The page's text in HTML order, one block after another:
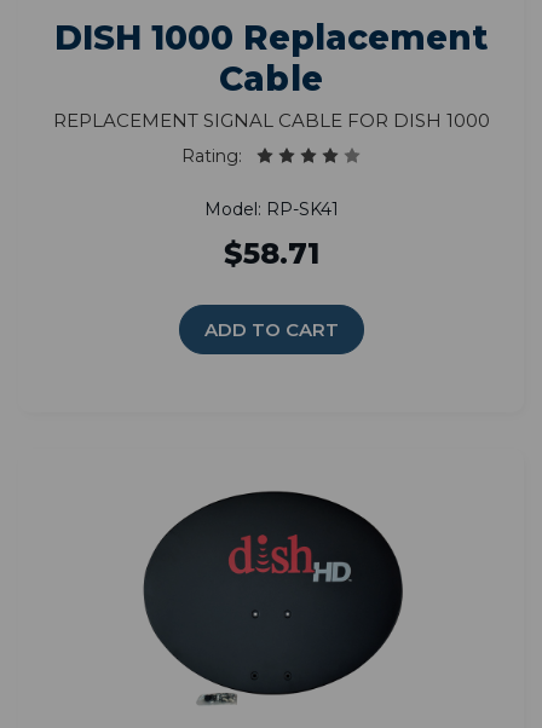
DISH 1000 Replacement
Cable
Replacement Signal Cable for DISH 1000
Rating:
Model: RP-SK41
$58.71
ADD TO CART